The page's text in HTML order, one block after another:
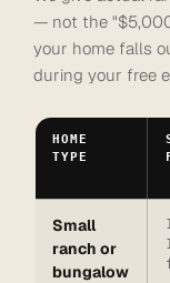
— not the
your home falls
during your free
HOME
TYPE
Small
ranch or
bungalow